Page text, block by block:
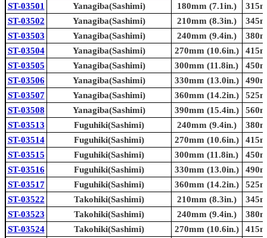
ST-03501
Yanagiba(Sashimi) 180mm (7.1in.)
ST-03502
Yanagiba(Sashimi) 210mm (8.3in.)
ST-03503
Yanagiba(Sashimi) 240mm (9.4in.)
ST-03504
Yanagiba(Sashimi) 270mm (10.6in.)
ST-03505
Yanagiba(Sashimi) 300mm (11.8in.)
ST-03506
Yanagiba(Sashimi) 330mm (13.0in.)
ST-03507
Yanagiba(Sashimi) 360mm (14.2in.)
ST-03508
Yanagiba(Sashimi) 390mm (15.4in.)
ST-03513
Fuguhiki(Sashimi) 240mm (9.4in.)
ST-03514
Fuguhiki(Sashimi) 270mm (10.6in.)
ST-03515
Fuguhiki(Sashimi) 300mm (11.8in.)
ST-03516
Fuguhiki(Sashimi) 330mm (13.0in.)
ST-03517
Fuguhiki(Sashimi) 360mm (14.2in.)
ST-03522
Takohiki(Sashimi) 210mm (8.3in.)
ST-03523
Takohiki(Sashimi) 240mm (9.4in.)
ST-03524
Takohiki(Sashimi) 270mm (10.6in.)